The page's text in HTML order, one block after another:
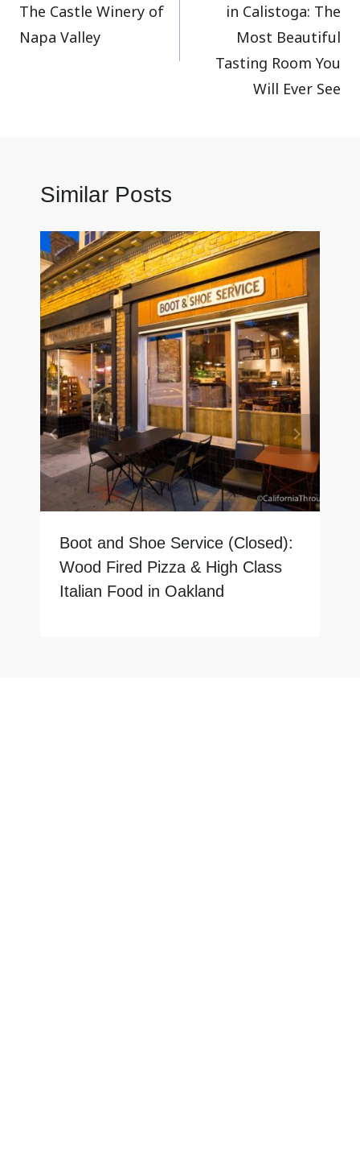
The Castle Winery of
Napa Valley
in Calistoga: The
Most Beautiful
Tasting Room You
Will Ever See
Similar Posts
Boot and Shoe Service (Closed):
Wood Fired Pizza & High Class
Italian Food in Oakland